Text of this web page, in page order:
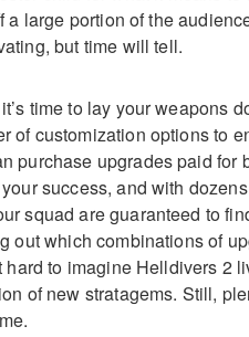
a large portion of the
but time will tell.
time to lay your weapons
of customization options to
purchase upgrades paid for
success, and with
squad are guaranteed to
out which combinations of
hard to imagine Helldivers 2
of new stratagems. Still,